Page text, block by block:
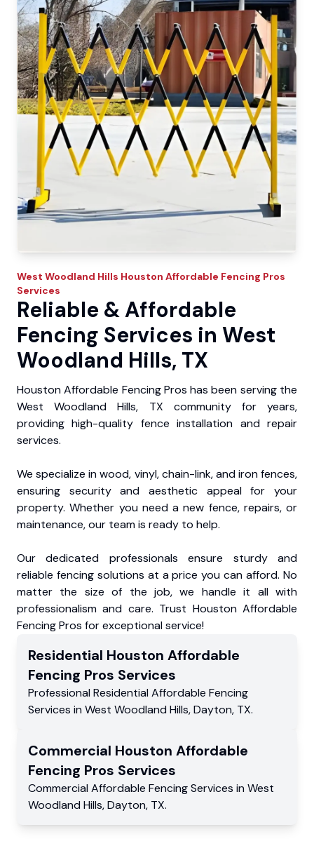
West Woodland Hills Houston Affordable Fencing Pros
Services
Reliable & Affordable
Fencing Services in West
Woodland Hills, TX
Houston Affordable Fencing Pros has been serving the
West Woodland Hills, TX community for years,
providing high-quality fence installation and repair
services.
We specialize in wood, vinyl, chain-link, and iron fences,
ensuring security and aesthetic appeal for your
property. Whether you need a new fence, repairs, or
maintenance, our team is ready to help.
Our dedicated professionals ensure sturdy and
reliable fencing solutions at a price you can afford. No
matter the size of the job, we handle it all with
professionalism and care. Trust Houston Affordable
Fencing Pros for exceptional service!
Residential Houston Affordable
Fencing Pros Services
Professional Residential Affordable Fencing
Services in West Woodland Hills,Dayton, TX.
Commercial Houston Affordable
Fencing Pros Services
Commercial Affordable Fencing Services in West
Woodland Hills,Dayton, TX.